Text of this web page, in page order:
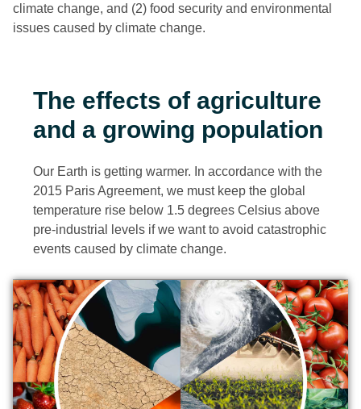
climate change, and (2) food security and environmental
issues caused by climate change.
The effects of agriculture
and a growing population
Our Earth is getting warmer. In accordance with the
2015 Paris Agreement, we must keep the global
temperature rise below 1.5 degrees Celsius above
pre-industrial levels if we want to avoid catastrophic
events caused by climate change.